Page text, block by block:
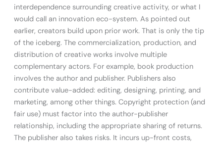
interdependence surrounding creative activity, or what I
would call an innovation eco-system. As pointed out
earlier, creators build upon prior work. That is only the tip
of the iceberg. The commercialization, production, and
distribution of creative works involve multiple
complementary actors. For example, book production
involves the author and publisher. Publishers also
contribute value-added: editing, designing, printing, and
marketing, among other things. Copyright protection (and
fair use) must factor into the author-publisher
relationship, including the appropriate sharing of returns.
The publisher also takes risks. It incurs up-front costs,